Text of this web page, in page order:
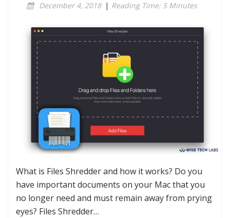
December 4, 2018 | Reading Time: 5 Minutes
What is Files Shredder and how it works? Do you
have important documents on your Mac that you
no longer need and must remain away from prying
eyes? Files Shredder…